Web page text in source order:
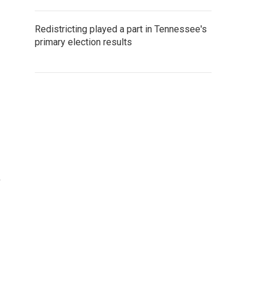
Redistricting played a part in Tennessee's
primary election results